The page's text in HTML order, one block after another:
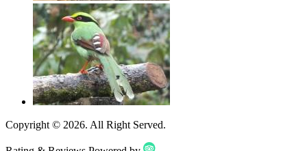
Copyright © 2026. All Right Served.